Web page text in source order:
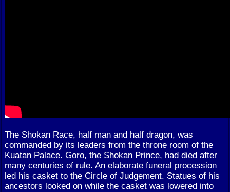
The Shokan Race, half man and half dragon, was
commanded by its leaders from the throne room of the
Kuatan Palace. Goro, the Shokan Prince, had died after
many centuries of rule. An elaborate funeral procession
led his casket to the Circle of Judgement. Statues of his
ancestors looked on while the casket was lowered into